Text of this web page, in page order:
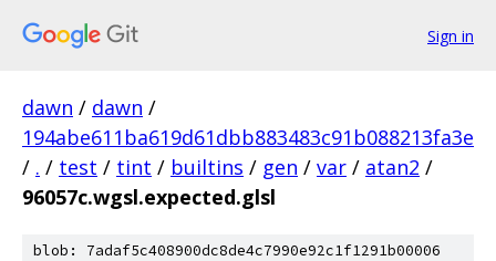
Sign in
dawn / dawn /
194abe611ba619d61dbb883483c91b088213fa3e
/ . / test / tint / builtins / gen / var / atan2 /
96057c.wgsl.expected.glsl
blob: 7adaf5c408900dc8de4c7990e92c1f1291b00006